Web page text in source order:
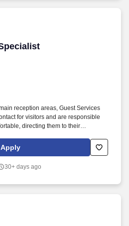
reception areas, Guest Services
for visitors and are responsible
directing them to their
the ability to accept accountability
with a high level of diplomacy, the
Apply
30+ days ago